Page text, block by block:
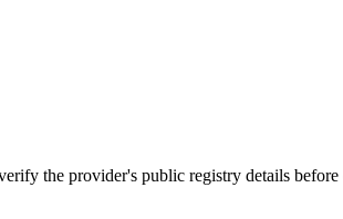
the provider's public registry details before